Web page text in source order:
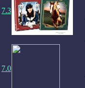
7.3
7.0